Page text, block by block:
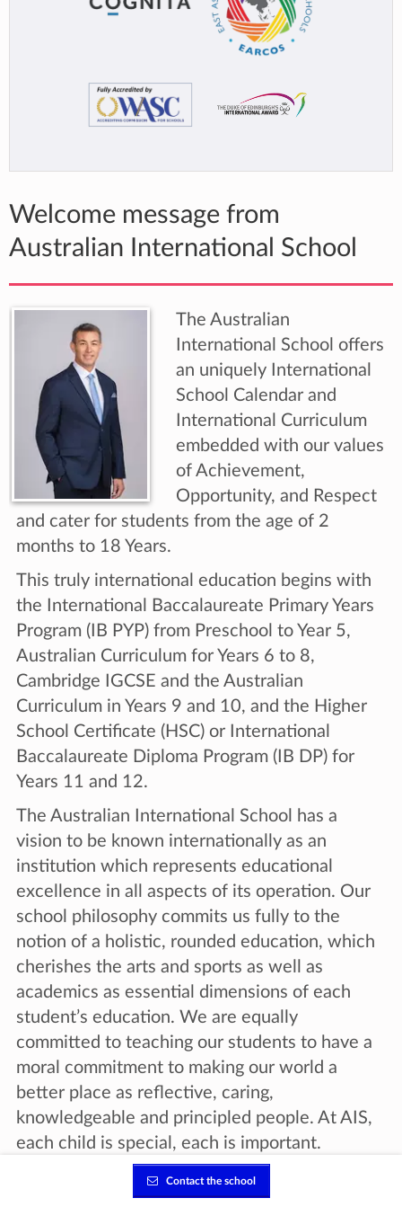
Contact the school
Welcome message from
Australian International School
The Australian
International School offers
an uniquely International
School Calendar and
International Curriculum
embedded with our values
of Achievement,
Opportunity, and Respect
and cater for students from the age of 2
months to 18 Years.
This truly international education begins with
the International Baccalaureate Primary Years
Program (IB PYP) from Preschool to Year 5,
Australian Curriculum for Years 6 to 8,
Cambridge IGCSE and the Australian
Curriculum in Years 9 and 10, and the Higher
School Certificate (HSC) or International
Baccalaureate Diploma Program (IB DP) for
Years 11 and 12.
The Australian International School has a
vision to be known internationally as an
institution which represents educational
excellence in all aspects of its operation. Our
school philosophy commits us fully to the
notion of a holistic, rounded education, which
cherishes the arts and sports as well as
academics as essential dimensions of each
student’s education. We are equally
committed to teaching our students to have a
moral commitment to making our world a
better place as reflective, caring,
knowledgeable and principled people. At AIS,
each child is special, each is important.